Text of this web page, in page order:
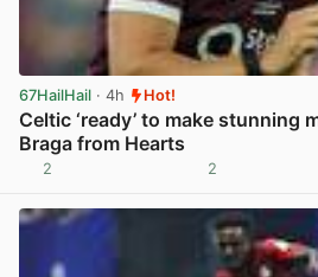
67HailHail · 4h Hot!
Celtic ‘ready’ to make stunning
Braga from Hearts
2 2